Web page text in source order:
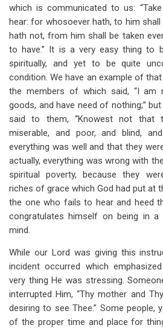
which is communicated to us:
hear: for whosoever hath, to him
hath not, from him shall be taken
to have.” It is a very easy thing to
spiritually, and yet to be quite
condition. We have an example of
the members of which said, “I am
goods, and have need of nothing;”
said to them, “Knowest not that
miserable, and poor, and blind,
everything was well and that they
actually, everything was wrong with
spiritual poverty, because they
riches of grace which God had put at
the one who fails to hear and heed
congratulates himself on being in
mind.
While our Lord was giving this
incident occurred which
very thing He was stressing.
interrupted Him, “Thy mother and
desiring to see Thee.” Some people,
of the proper time and place for